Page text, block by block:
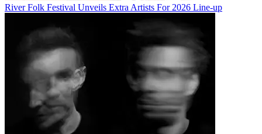
River Folk Festival Unveils Extra Artists For 2026 Line-up